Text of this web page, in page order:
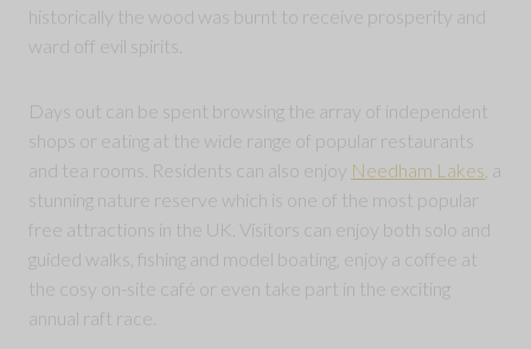
historically the wood was burnt to receive prosperity and
ward off evil spirits.
Days out can be spent browsing the array of independent
shops or eating at the wide range of popular restaurants
and tea rooms. Residents can also enjoy Needham Lakes , a
stunning nature reserve which is one of the most popular
free attractions in the UK. Visitors can enjoy both solo and
guided walks, fishing and model boating, enjoy a coffee at
the cosy on-site café or even take part in the exciting
annual raft race.